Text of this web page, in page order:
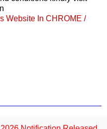
Website In CHROME /